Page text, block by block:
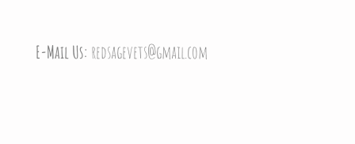
E-Mail Us: redsagevets@gmail.com